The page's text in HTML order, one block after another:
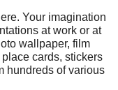
Your imagination
at work or at
wallpaper, film
cards, stickers
hundreds of various